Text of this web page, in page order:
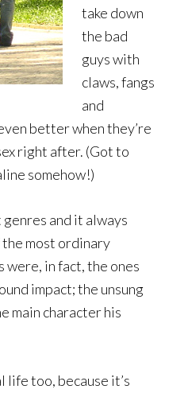
take down
the bad
guys with
claws, fangs
and
better when they’re
right after. (Got to
somehow!)
and it always
the most ordinary
were, in fact, the ones
impact; the unsung
main character his
too, because it’s